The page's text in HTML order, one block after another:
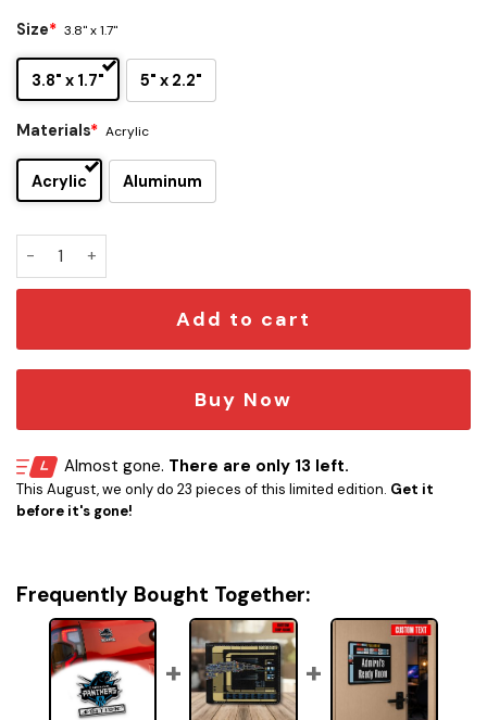
Size* 3.8" x 1.7"
3.8" x 1.7" 5" x 2.2"
Materials* Acrylic
Acrylic Aluminum
Carolina Panthers Edition Inspired Car Emblem Version 2
Add to cart
Buy Now
Almost gone. There are only 13 left.
This August, we only do 23 pieces of this limited edition. Get it
before it's gone!
Frequently Bought Together: